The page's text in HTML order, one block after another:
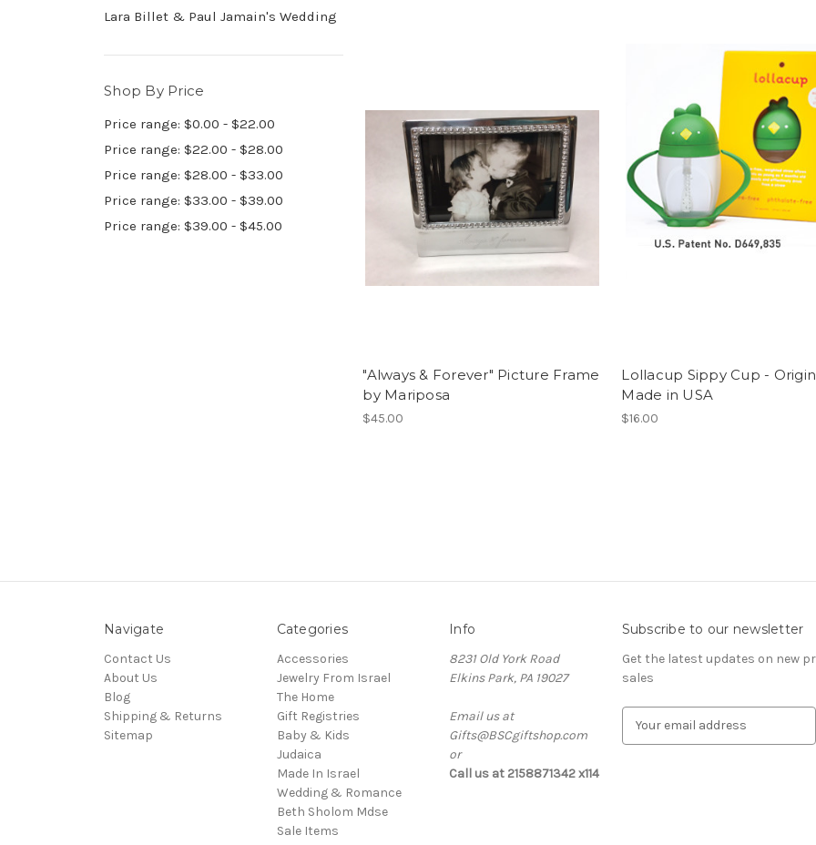
Lara Billet & Paul Jamain's Wedding
Shop By Price
Price range: $0.00 - $22.00
Price range: $22.00 - $28.00
Price range: $28.00 - $33.00
Price range: $33.00 - $39.00
Price range: $39.00 - $45.00
"Always & Forever" Picture Frame
by Mariposa
$45.00
Lollacup Sippy Cup -
Made in USA
$16.00
Navigate
Contact Us
About Us
Blog
Shipping & Returns
Sitemap
Categories
Accessories
Jewelry From Israel
The Home
Gift Registries
Baby & Kids
Judaica
Made In Israel
Wedding & Romance
Beth Sholom Mdse
Sale Items
Info
8231 Old York Road
Elkins Park, PA 19027
Email us at
Gifts@BSCgiftshop.com
or
Call us at 2158871342 x114
Subscribe to our newsletter
Get the latest updates on new
sales